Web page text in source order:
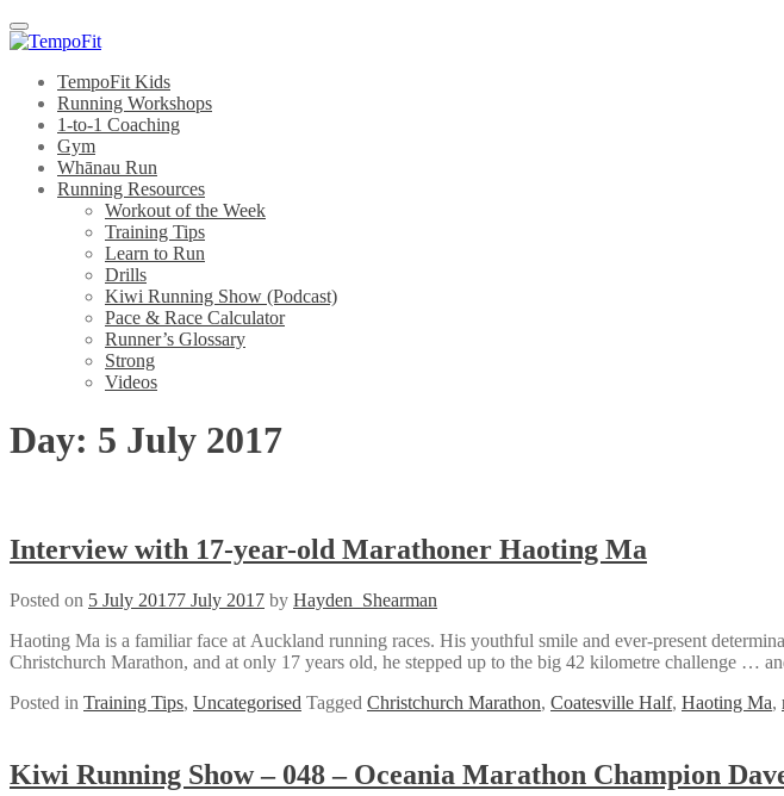
Menu
TempoFit Kids
Running Workshops
1-to-1 Coaching
Gym
Whānau Run
Running Resources
Workout of the Week
Training Tips
Learn to Run
Drills
Kiwi Running Show (Podcast)
Pace & Race Calculator
Runner’s Glossary
Strong
Videos
Day: 5 July 2017
Interview with 17-year-old Marathoner Haoting Ma
Posted on 5 July 20177 July 2017 by Hayden_Shearman
Haoting Ma is a familiar face at Auckland running races. His youthful smile and ever-present
Christchurch Marathon, and at only 17 years old, he stepped up to the big 42 kilometre challenge …
Posted in Training Tips, Uncategorised Tagged Christchurch Marathon, Coatesville Half, Haoting Ma,
Kiwi Running Show – 048 – Oceania Marathon Champion